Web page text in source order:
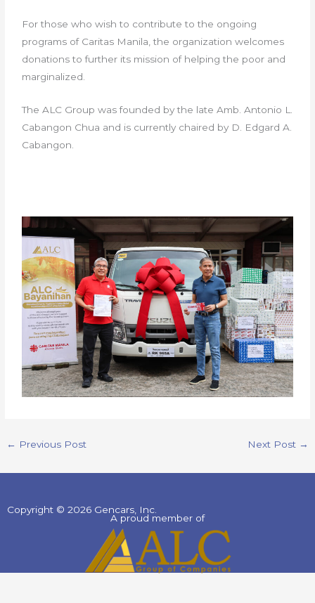
For those who wish to contribute to the ongoing
programs of Caritas Manila, the organization welcomes
donations to further its mission of helping the poor and
marginalized.
The ALC Group was founded by the late Amb. Antonio L.
Cabangon Chua and is currently chaired by D. Edgard A.
Cabangon.
← Previous Post Next Post →
Copyright © 2026 Gencars, Inc.
A proud member of